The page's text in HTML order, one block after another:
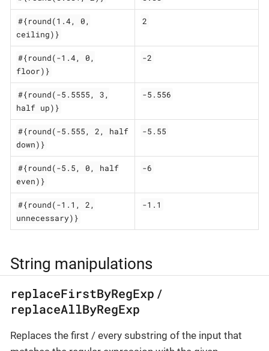
#{round(1.4, 0,
ceiling)}
2
#{round(-1.4, 0,
floor)}
-2
#{round(-5.5555, 3,
half up)}
-5.556
#{round(-5.555, 2, half
down)}
-5.55
#{round(-5.5, 0, half
even)}
-6
#{round(-1.1, 2,
unnecessary)}
-1.1
String manipulations
replaceFirstByRegExp /
replaceAllByRegExp
Replaces the first / every substring of the input that